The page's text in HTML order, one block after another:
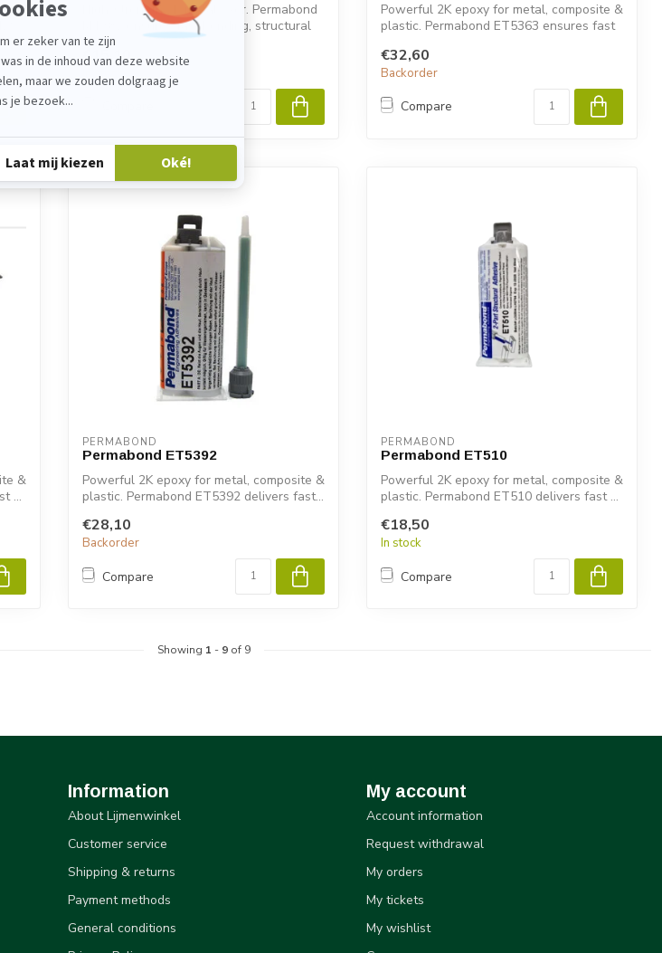
High-strength 2K metal fixer. Permabond
MT382 ensures fast bonding, structural
s...
€15,10
In stock
Powerful 2K epoxy for metal, composite &
plastic. Permabond ET5363 ensures fast
€32,60
Backorder
Compare
&
...
PERMABOND
Permabond ET5392
Powerful 2K epoxy for metal, composite &
plastic. Permabond ET5392 delivers fast...
€28,10
Backorder
Compare
PERMABOND
Permabond ET510
Powerful 2K epoxy for metal, composite &
plastic. Permabond ET510 delivers fast ...
€18,50
In stock
Compare
Showing 1 - 9of 9
Information
About Lijmenwinkel
Customer service
Shipping & returns
Payment methods
General conditions
My account
Account information
Request withdrawal
My orders
My tickets
My wishlist